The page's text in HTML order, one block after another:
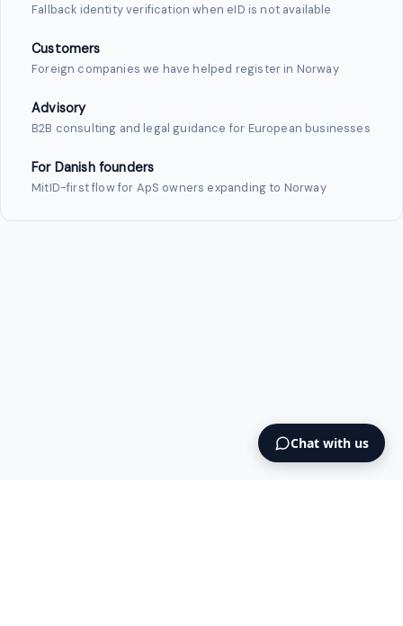
Fallback identity verification when eID is not available
Customers
Foreign companies we have helped register in Norway
Advisory
B2B consulting and legal guidance for European businesses
For Danish founders
MitID-first flow for ApS owners expanding to Norway
Chat with us